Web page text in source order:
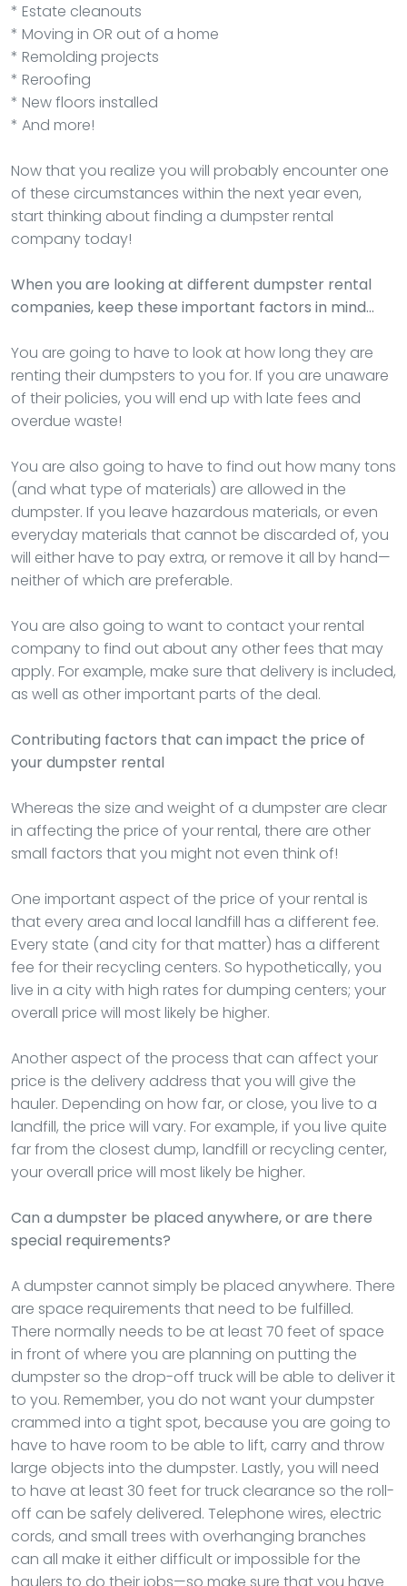
* Estate cleanouts
* Moving in OR out of a home
* Remolding projects
* Reroofing
* New floors installed
* And more!
Now that you realize you will probably encounter one
of these circumstances within the next year even,
start thinking about finding a dumpster rental
company today!
When you are looking at different dumpster rental
companies, keep these important factors in mind…
You are going to have to look at how long they are
renting their dumpsters to you for. If you are unaware
of their policies, you will end up with late fees and
overdue waste!
You are also going to have to find out how many tons
(and what type of materials) are allowed in the
dumpster. If you leave hazardous materials, or even
everyday materials that cannot be discarded of, you
will either have to pay extra, or remove it all by hand—
neither of which are preferable.
You are also going to want to contact your rental
company to find out about any other fees that may
apply. For example, make sure that delivery is included,
as well as other important parts of the deal.
Contributing factors that can impact the price of
your dumpster rental
Whereas the size and weight of a dumpster are clear
in affecting the price of your rental, there are other
small factors that you might not even think of!
One important aspect of the price of your rental is
that every area and local landfill has a different fee.
Every state (and city for that matter) has a different
fee for their recycling centers. So hypothetically, you
live in a city with high rates for dumping centers; your
overall price will most likely be higher.
Another aspect of the process that can affect your
price is the delivery address that you will give the
hauler. Depending on how far, or close, you live to a
landfill, the price will vary. For example, if you live quite
far from the closest dump, landfill or recycling center,
your overall price will most likely be higher.
Can a dumpster be placed anywhere, or are there
special requirements?
A dumpster cannot simply be placed anywhere. There
are space requirements that need to be fulfilled.
There normally needs to be at least 70 feet of space
in front of where you are planning on putting the
dumpster so the drop-off truck will be able to deliver it
to you. Remember, you do not want your dumpster
crammed into a tight spot, because you are going to
have to have room to be able to lift, carry and throw
large objects into the dumpster. Lastly, you will need
to have at least 30 feet for truck clearance so the roll-
off can be safely delivered. Telephone wires, electric
cords, and small trees with overhanging branches
can all make it either difficult or impossible for the